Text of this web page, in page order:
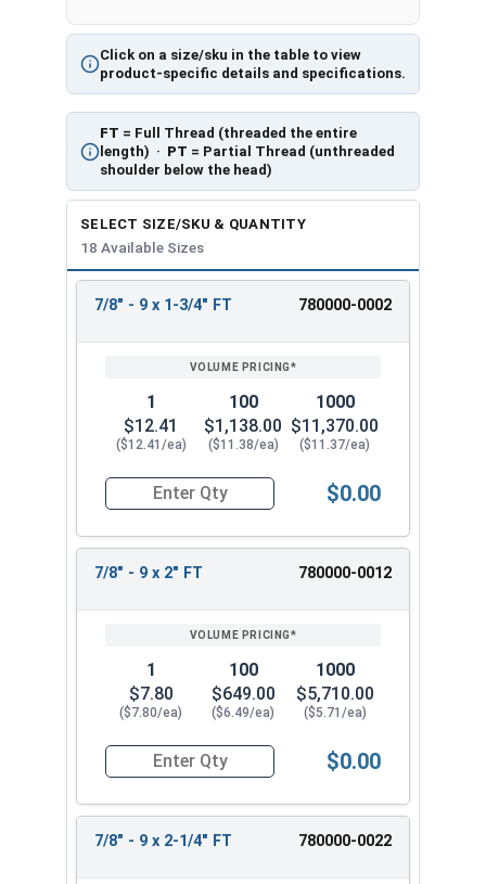
Click on a size/sku in the table to view
product-specific details and specifications.
FT = Full Thread (threaded the entire
length) · PT = Partial Thread (unthreaded
shoulder below the head)
SELECT SIZE/SKU & QUANTITY
18 Available Sizes
REVIEW
ENTER
7/8" - 9 x 1-3/4" FT 780000-0002
1
$12.41
($12.41/ea)
100
$1,138.00
($11.38/ea)
1000
$11,370.00
($11.37/ea)
Quantity for Hex Cap Screws, Stainless Steel
$0.00
7/8" - 9 x 2" FT 780000-0012
1
$7.80
($7.80/ea)
100
$649.00
($6.49/ea)
1000
$5,710.00
($5.71/ea)
Quantity for Hex Cap Screws, Stainless Steel
$0.00
7/8" - 9 x 2-1/4" FT 780000-0022